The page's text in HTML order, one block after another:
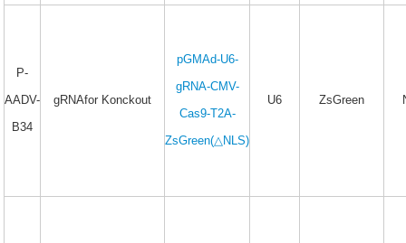
P-
AADV-
B34
gRNAfor Konckout
pGMAd-U6-
gRNA-CMV-
Cas9-T2A-
ZsGreen(△NLS)
U6 ZsGreen